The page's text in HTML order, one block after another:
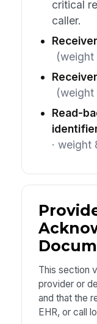
critical
caller.
(weight
(weight
Read-
· weight
This section
provider or
and that the
EHR, or call